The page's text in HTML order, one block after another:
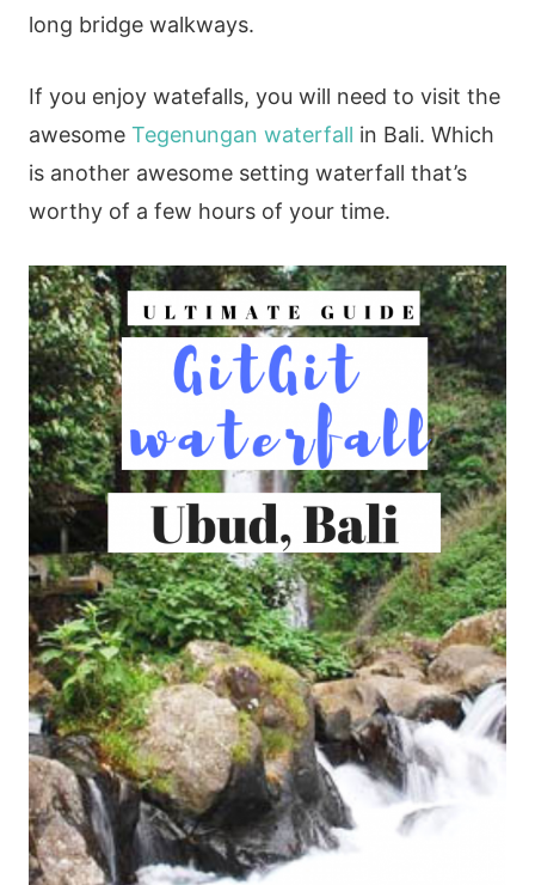
long bridge walkways.
If you enjoy watefalls, you will need to visit the
awesome Tegenungan waterfall in Bali. Which
is another awesome setting waterfall that’s
worthy of a few hours of your time.